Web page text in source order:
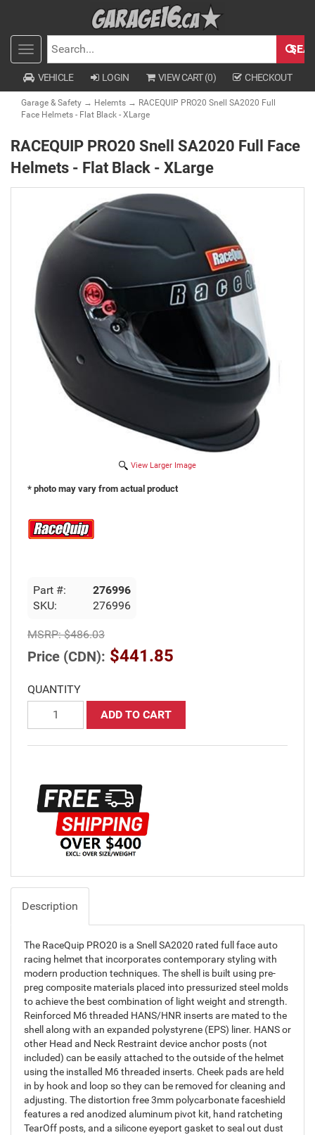
Toggle
navigation
SEARCH
VEHICLE LOGIN VIEW CART (0) CHECKOUT
Garage & Safety → Helemts → RACEQUIP PRO20 Snell SA2020 Full
Face Helmets - Flat Black - XLarge
RACEQUIP PRO20 Snell SA2020 Full Face
Helmets - Flat Black - XLarge
View Larger Image
* photo may vary from actual product
Part #:
276996
SKU:
276996
MSRP:$486.03
Price (CDN): $441.85
QUANTITY
ADD TO CART
Description
The RaceQuip PRO20 is a Snell SA2020 rated full face auto
racing helmet that incorporates contemporary styling with
modern production techniques. The shell is built using pre-
preg composite materials placed into pressurized steel molds
to achieve the best combination of light weight and strength.
Reinforced M6 threaded HANS/HNR inserts are mated to the
shell along with an expanded polystyrene (EPS) liner. HANS or
other Head and Neck Restraint device anchor posts (not
included) can be easily attached to the outside of the helmet
using the installed M6 threaded inserts. Cheek pads are held
in by hook and loop so they can be removed for cleaning and
adjusting. The distortion free 3mm polycarbonate faceshield
features a red anodized aluminum pivot kit, hand ratcheting
TearOff posts, and a silicone eyeport gasket to seal out dust